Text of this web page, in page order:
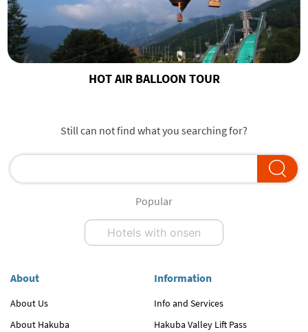
HOT AIR BALLOON TOUR
Still can not find what you searching for?
Popular
Hotels with onsen
About
About Us
About Hakuba
Information
Info and Services
Hakuba Valley Lift Pass